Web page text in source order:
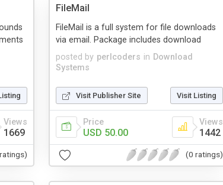
Views
1669
FileMail
posted by perlcoders in Download
Systems
FileMail is a full system for file downloads
via email. Package includes download
Visit Publisher Site Visit Listing
Price
USD 50.00
Views
1442
(0 ratings)